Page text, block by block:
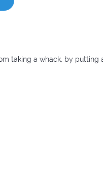
taking a whack, by putting